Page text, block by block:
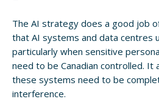
The AI strategy does a good job
that AI systems and data centres
particularly when sensitive
need to be Canadian controlled. It
these systems need to be
interference.